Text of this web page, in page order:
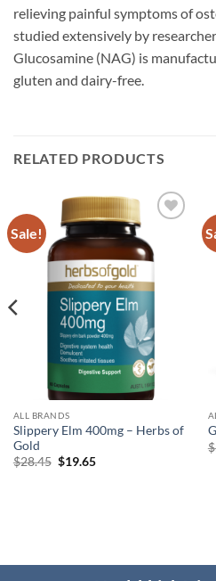
relieving painful symptoms of
studied extensively by
Glucosamine (NAG) is
gluten and dairy-free.
RELATED PRODUCTS
Sale!
wishlist
ALL BRANDS
Slippery Elm 400mg – Herbs of
Gold
$28.45 Original
$19.65Current
$